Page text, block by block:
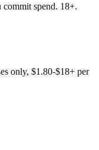
spend. 18+.
only, $1.80-$18+ per